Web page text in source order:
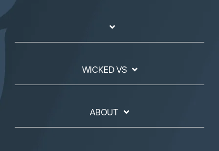
WICKED VS
ABOUT